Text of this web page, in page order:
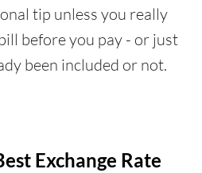
tip unless you really
before you pay - or just
been included or not.
Exchange Rate